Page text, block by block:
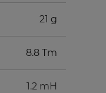
21 g
8.8 Tm
1.2 mH